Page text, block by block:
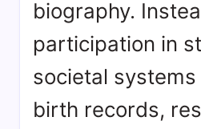
biography.
participation in
societal systems
birth records,